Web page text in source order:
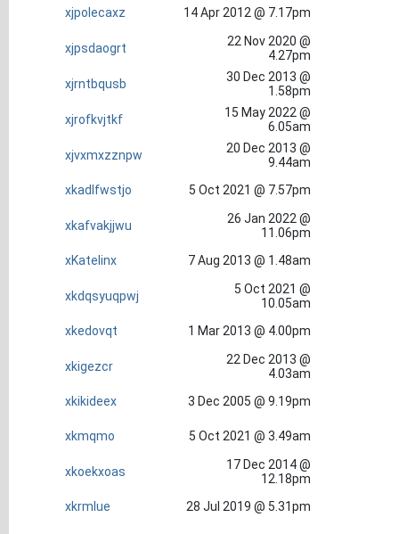
xjpolecaxz
14 Apr 2012 @ 7.17pm
xjpsdaogrt
22 Nov 2020 @
4.27pm
xjrntbqusb
30 Dec 2013 @
1.58pm
xjrofkvjtkf
15 May 2022 @
6.05am
xjvxmxzznpw
20 Dec 2013 @
9.44am
xkadlfwstjo
5 Oct 2021 @ 7.57pm
xkafvakjjwu
26 Jan 2022 @
11.06pm
xKatelinx
7 Aug 2013 @ 1.48am
xkdqsyuqpwj
5 Oct 2021 @
10.05am
xkedovqt
1 Mar 2013 @ 4.00pm
xkigezcr
22 Dec 2013 @
4.03am
xkikideex
3 Dec 2005 @ 9.19pm
xkmqmo 5 Oct 2021 @ 3.49am
xkoekxoas
17 Dec 2014 @
12.18pm
xkrmlue
28 Jul 2019 @ 5.31pm